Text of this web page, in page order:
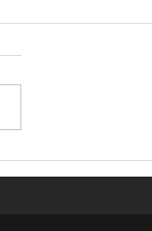
Ceremony 🖤💛❤️